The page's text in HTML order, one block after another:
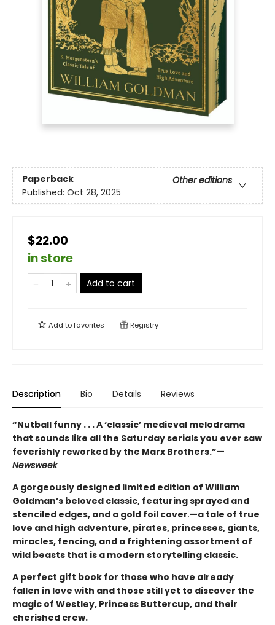
Paperback
Other editions
Published: Oct 28, 2025
$22.00
in store
Add to cart
Add tofavorites Registry
Description Bio Details Reviews
“Nutball funny . . . A ‘classic’ medieval melodrama
that sounds like all the Saturday serials you ever saw
feverishly reworked by the Marx Brothers.”—
Newsweek
A gorgeously designed limited edition of William
Goldman’s beloved classic, featuring sprayed and
stenciled edges, and a gold foil cover.—a tale of true
love and high adventure, pirates, princesses, giants,
miracles, fencing, and a frightening assortment of
wild beasts that is a modern storytelling classic.
A perfect gift book for those who have already
fallen in love with and those still yet to discover the
magic of Westley, Princess Buttercup, and their
cherished crew.